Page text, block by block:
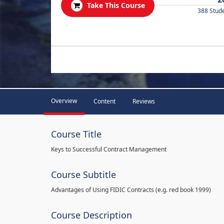
Take This Course
388
.
Overview Content Reviews
Course Title
Keys to Successful Contract Management
Course Subtitle
Advantages of Using FIDIC Contracts (e.g. red book 1999)
Course Description